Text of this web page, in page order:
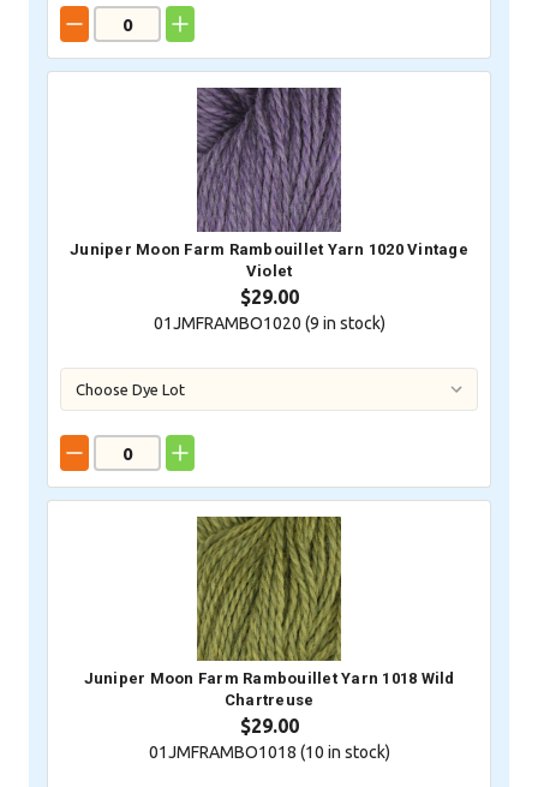
Juniper Moon Farm Rambouillet Yarn 1020 Vintage
Violet
$29.00
01JMFRAMBO1020 (9 in stock)
Juniper Moon Farm Rambouillet Yarn 1018 Wild
Chartreuse
$29.00
01JMFRAMBO1018 (10 in stock)